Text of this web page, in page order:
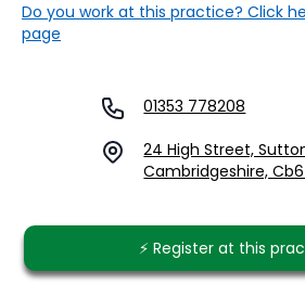
Do you work at this practice? Click
page
01353 778208
24 High Street,
Cambridgeshire,
⚡️ Register at this